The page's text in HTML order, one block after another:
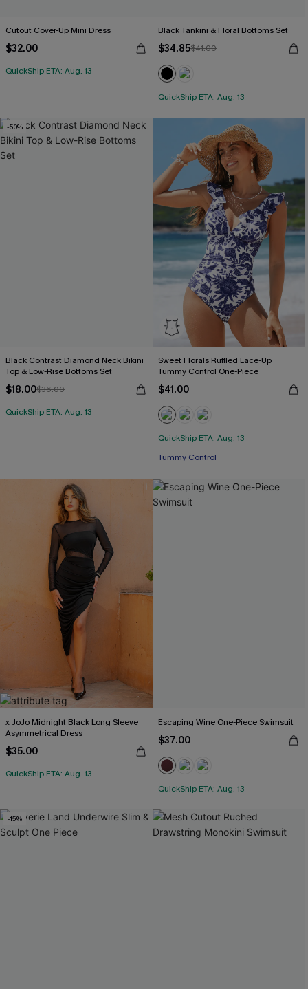
Cutout Cover-Up Mini Dress
$32.00
QuickShip ETA: Aug. 13
Black Tankini & Floral Bottoms Set
$34.85$41.00
QuickShip ETA: Aug. 13
-50%
Black Contrast Diamond Neck Bikini
Top & Low-Rise Bottoms Set
$18.00$36.00
QuickShip ETA: Aug. 13
Sweet Florals Ruffled Lace-Up
Tummy Control One-Piece
$41.00
QuickShip ETA: Aug. 13
Tummy Control
x JoJo Midnight Black Long Sleeve
Asymmetrical Dress
$35.00
QuickShip ETA: Aug. 13
Escaping Wine One-Piece Swimsuit
$37.00
QuickShip ETA: Aug. 13
-15%